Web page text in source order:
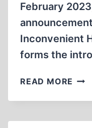
February
Inconvenient
forms the
READ MORE